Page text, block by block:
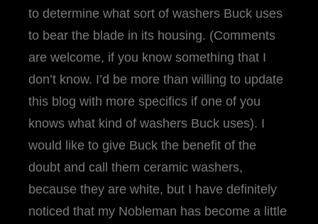
to determine what sort of washers Buck uses
to bear the blade in its housing. (Comments
are welcome, if you know something that I
don’t know. I’d be more than willing to update
this blog with more specifics if one of you
knows what kind of washers Buck uses). I
would like to give Buck the benefit of the
doubt and call them ceramic washers,
because they are white, but I have definitely
noticed that my Nobleman has become a little